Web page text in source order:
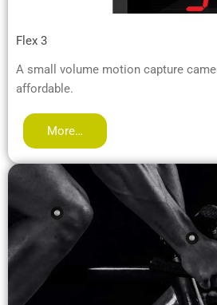
Flex 3
A small volume motion capture
affordable.
More…